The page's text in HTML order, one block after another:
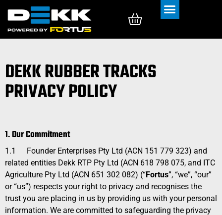
DEKK RUBBER TRACKS
PRIVACY POLICY
1. Our Commitment
1.1
Founder Enterprises Pty Ltd (ACN 151 779 323) and
related entities Dekk RTP Pty Ltd (ACN 618 798 075, and ITC
Agriculture Pty Ltd (ACN 651 302 082) (“Fortus”, “we”, “our”
or “us”) respects your right to privacy and recognises the
trust you are placing in us by providing us with your personal
information. We are committed to safeguarding the privacy